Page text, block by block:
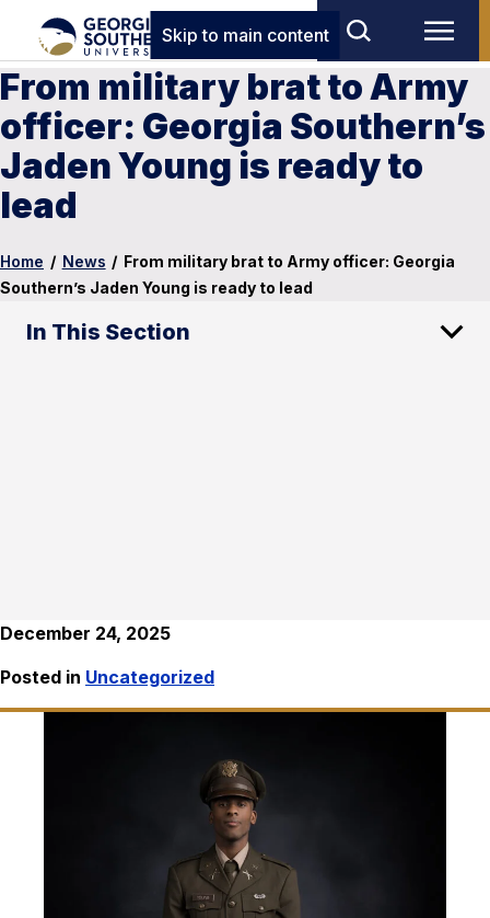
Skip to main content
From military brat to Army
officer: Georgia Southern’s
Jaden Young is ready to
lead
Home / News / From military brat to Army officer: Georgia
Southern’s Jaden Young is ready to lead
In This Section
December 24, 2025
Posted in Uncategorized